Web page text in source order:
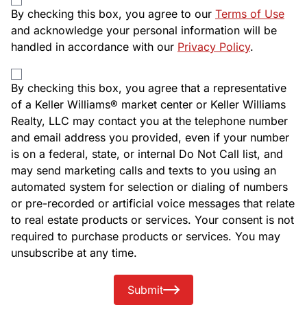
By checking this box, you agree to our Terms of Use
and acknowledge your personal information will be
handled in accordance with our Privacy Policy.
By checking this box, you agree that a representative
of a Keller Williams® market center or Keller Williams
Realty, LLC may contact you at the telephone number
and email address you provided, even if your number
is on a federal, state, or internal Do Not Call list, and
may send marketing calls and texts to you using an
automated system for selection or dialing of numbers
or pre-recorded or artificial voice messages that relate
to real estate products or services. Your consent is not
required to purchase products or services. You may
unsubscribe at any time.
Submit